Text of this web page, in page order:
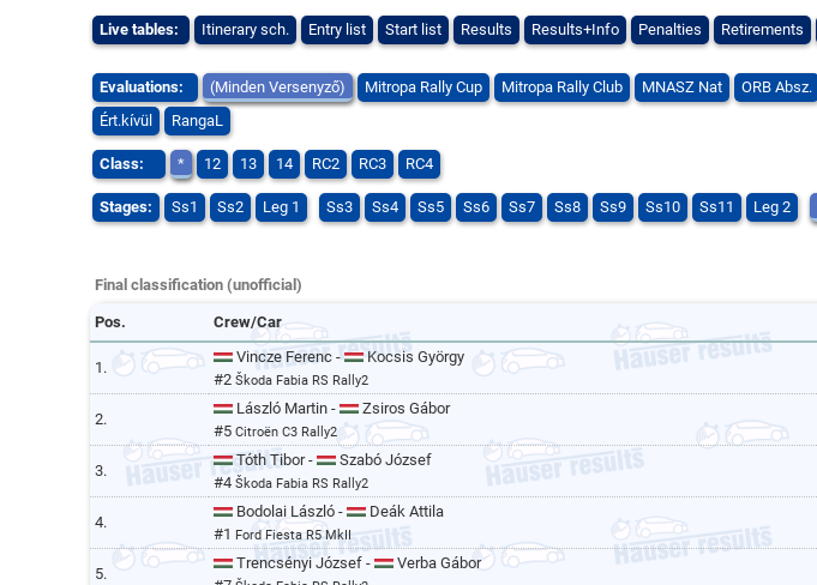
Live tables: Itinerary sch. Entry list Start list Results Results+Info Penalties Retirements
Evaluations: (Minden Versenyző) Mitropa Rally Cup Mitropa Rally Club MNASZ Nat ORB Absz.
Ért.kívül
RangaL
Class: * 12 13 14 RC2 RC3 RC4
Stages: Ss1 Ss2 Leg 1 Ss3 Ss4 Ss5 Ss6 Ss7 Ss8 Ss9 Ss10 Ss11 Leg 2
Final classification (unofficial)
Pos. Crew/Car
1.
Vincze Ferenc -
Kocsis György
#2 Škoda Fabia RS Rally2
2.
László Martin -
Zsiros Gábor
#5 Citroën C3 Rally2
3.
Tóth Tibor -
Szabó József
#4 Škoda Fabia RS Rally2
4.
Bodolai László -
Deák Attila
#1 Ford Fiesta R5 MkII
5.
Trencsényi József -
Verba Gábor